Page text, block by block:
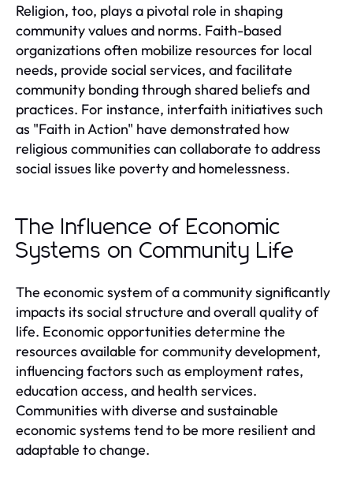
Religion, too, plays a pivotal role in shaping
community values and norms. Faith-based
organizations often mobilize resources for local
needs, provide social services, and facilitate
community bonding through shared beliefs and
practices. For instance, interfaith initiatives such
as "Faith in Action" have demonstrated how
religious communities can collaborate to address
social issues like poverty and homelessness.
The Influence of Economic
Systems on Community Life
The economic system of a community significantly
impacts its social structure and overall quality of
life. Economic opportunities determine the
resources available for community development,
influencing factors such as employment rates,
education access, and health services.
Communities with diverse and sustainable
economic systems tend to be more resilient and
adaptable to change.